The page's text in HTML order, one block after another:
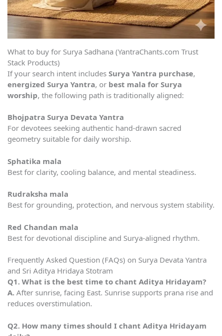
What to buy for Surya Sadhana (YantraChants.com Trust
Stack Products)
If your search intent includes Surya Yantra purchase,
energized Surya Yantra, or best mala for Surya
worship, the following path is traditionally aligned:
Bhojpatra Surya Devata Yantra
For devotees seeking authentic hand-drawn sacred
geometry suitable for daily worship.
Sphatika mala
Best for clarity, cooling balance, and mental steadiness.
Rudraksha mala
Best for grounding, protection, and nervous system stability.
Red Chandan mala
Best for devotional discipline and Surya-aligned rhythm.
Frequently Asked Question (FAQs) on Surya Devata Yantra
and Sri Aditya Hridaya Stotram
Q1. What is the best time to chant Aditya Hridayam?
A. After sunrise, facing East. Sunrise supports prana rise and
reduces overstimulation.
Q2. How many times should I chant Aditya Hridayam